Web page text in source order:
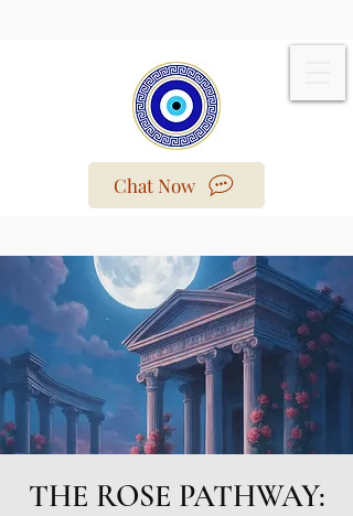
Chat Now
THE ROSE PATHWAY: